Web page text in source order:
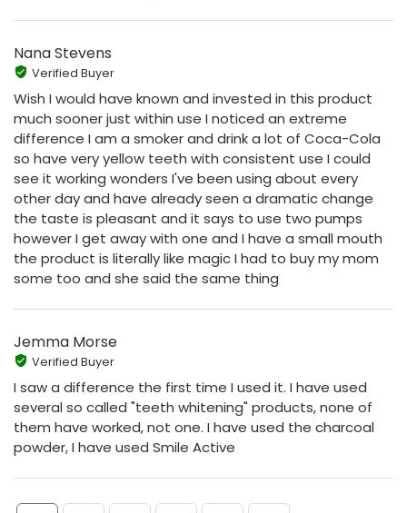
Nana Stevens
Verified Buyer
Wish I would have known and invested in this product
much sooner just within use I noticed an extreme
difference I am a smoker and drink a lot of Coca-Cola
so have very yellow teeth with consistent use I could
see it working wonders I've been using about every
other day and have already seen a dramatic change
the taste is pleasant and it says to use two pumps
however I get away with one and I have a small mouth
the product is literally like magic I had to buy my mom
some too and she said the same thing
Jemma Morse
Verified Buyer
I saw a difference the first time I used it. I have used
several so called "teeth whitening" products, none of
them have worked, not one. I have used the charcoal
powder, I have used Smile Active